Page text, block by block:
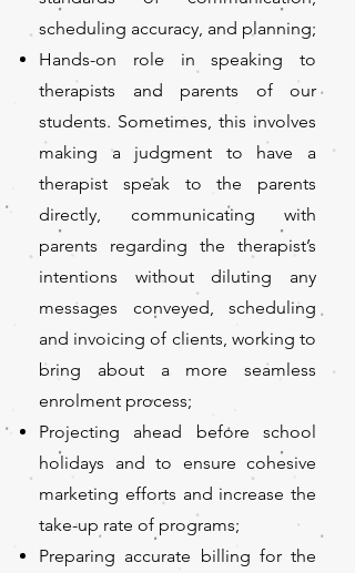
scheduling accuracy, and planning;
Hands-on role in speaking to
therapists and parents of our
students. Sometimes, this involves
making a judgment to have a
therapist speak to the parents
directly, communicating with
parents regarding the therapist’s
intentions without diluting any
messages conveyed, scheduling
and invoicing of clients, working to
bring about a more seamless
enrolment process;
Projecting ahead before school
holidays and to ensure cohesive
marketing efforts and increase the
take-up rate of programs;
Preparing accurate billing for the